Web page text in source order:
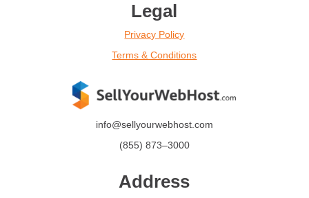
Legal
Privacy Policy
Terms & Conditions
info@sellyourwebhost.com
(855) 873–3000
Address